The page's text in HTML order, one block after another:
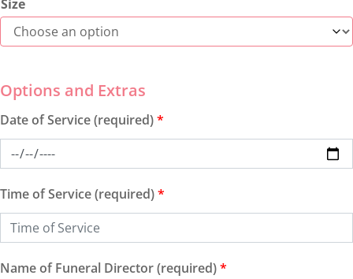
Size
Date of Service (required)*
Time of Service (required)*
Name of Funeral Director (required)*